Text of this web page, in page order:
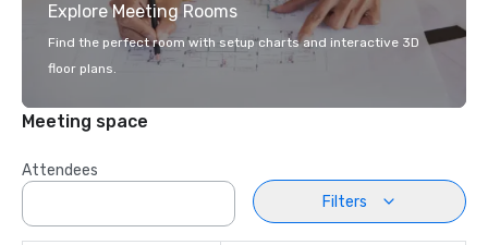
Explore Meeting Rooms
Find the perfect room with setup charts and interactive 3D
floor plans.
Meeting space
Attendees
Filters